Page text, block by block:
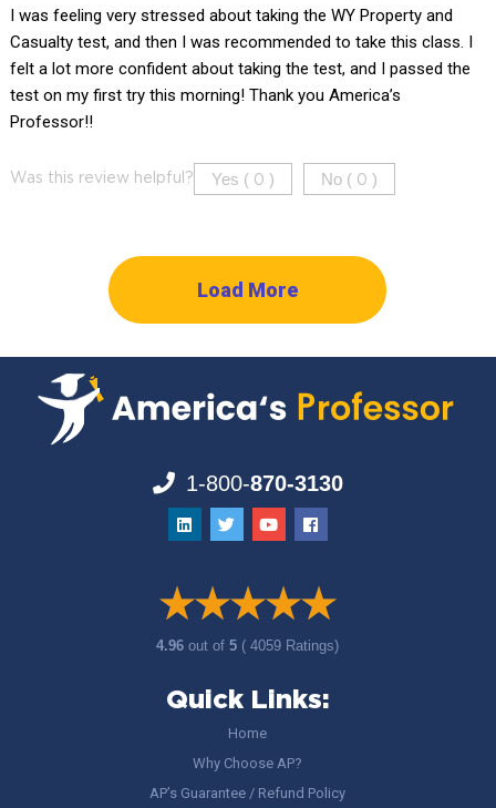
I was feeling very stressed about taking the WY Property and
Casualty test, and then I was recommended to take this class. I
felt a lot more confident about taking the test, and I passed the
test on my first try this morning! Thank you America’s
Professor!!
Was this review helpful? Yes ( 0 ) No ( 0 )
Load More
1-800-870-3130
4.96out of5 ( 4059 Ratings)
Quick Links:
Home
Why Choose AP?
AP’s Guarantee / Refund Policy